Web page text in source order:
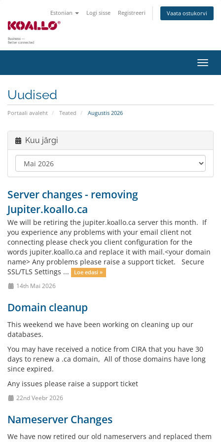
Estonian Logi sisse Registreeri Vaata ostukorvi
Uudised
Portaali avaleht Teated Augustis 2026
Kuu järgi
Server changes - removing
Jupiter.koallo.ca
We will be retiring the jupiter.koallo.ca server this month. If
you experience any problems with your email client not
connecting please check you client configuration for the
words jupiter.koallo.ca and replace it with mail.<your domain
name> Any problems please raise a support ticket. Secure
SSL/TLS Settings ...
Loe edasi »
14th Mai 2026
Domain cleanup
This weekend we have been working on cleaning up our
databases.
You may have received a notice from CIRA that you have 30
days to renew a .ca domain, All of those domains have long
since expired.
Any issues please raise a support ticket
22nd Veebr 2026
Nameserver Changes
We have now retired our old nameservers and replaced them